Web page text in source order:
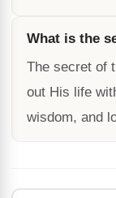
What is the
The secret of
out His life
wisdom, and